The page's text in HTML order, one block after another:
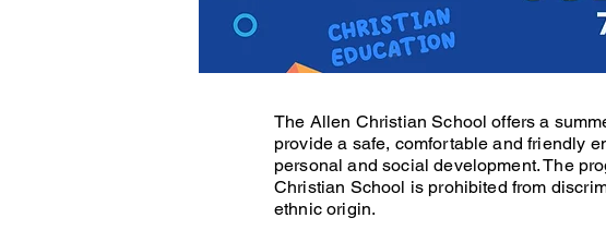
The Allen Christian School offers a
provide a safe, comfortable and friendly
personal and social development. The
Christian School is prohibited from
ethnic origin.